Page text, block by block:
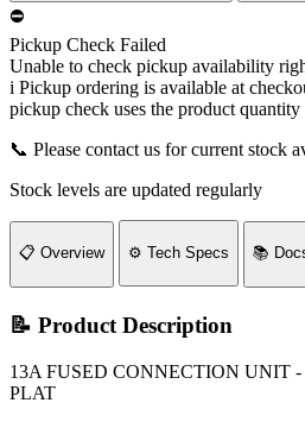
⛔
Pickup Check Failed
Unable to check pickup availability
i Pickup ordering is available at
pickup check uses the product quantity
📞 Please contact us for current stock
Stock levels are updated regularly
📋 Overview ⚙️ Tech Specs 📚
📝 Product Description
13A FUSED CONNECTION UNIT
PLAT